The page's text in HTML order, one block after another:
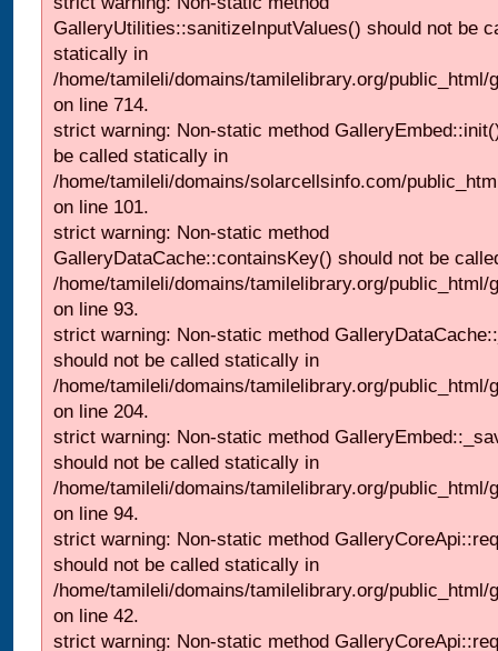
GalleryUtilities::sanitizeInputValues() should not be
statically in
/home/tamileli/domains/tamilelibrary.org/
on line 714.
strict warning: Non-static method
be called statically in
/home/tamileli/domains/solarcellsinfo.com/
on line 101.
strict warning: Non-static method
GalleryDataCache::containsKey() should not be
/home/tamileli/domains/tamilelibrary.org/
on line 93.
strict warning: Non-static method
should not be called statically in
/home/tamileli/domains/tamilelibrary.org/
on line 204.
strict warning: Non-static method
should not be called statically in
/home/tamileli/domains/tamilelibrary.org/
on line 94.
strict warning: Non-static method
should not be called statically in
/home/tamileli/domains/tamilelibrary.org/public_html/
on line 42.
strict warning: Non-static method